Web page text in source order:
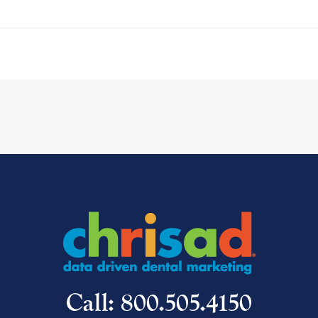
Call: 800.505.4150